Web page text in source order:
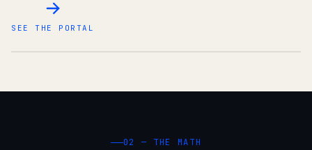
SEE THE PORTAL
02 — THE MATH